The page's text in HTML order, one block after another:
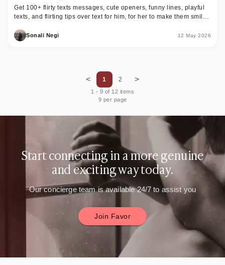
Get 100+ flirty texts messages, cute openers, funny lines, playful
texts, and flirting tips over text for him, for her to make them smile
Sonali Negi 12 May 2026
1 - 9 of 12 items
< 1 2 >
9 per page
Start connecting in a more genuine
and exciting way today.
Our concierge team is available 24/7 to assist you
Join Favor